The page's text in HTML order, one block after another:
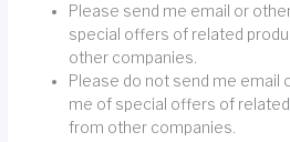
Please send me email or
special offers of related
other companies.
Please do not send me email
me of special offers of
from other companies.